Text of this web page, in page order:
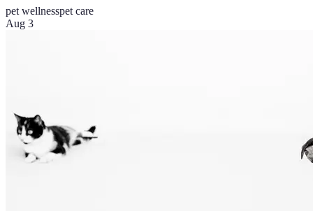
pet wellnesspet care
Aug 3